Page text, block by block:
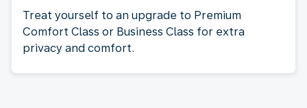
Treat yourself to an upgrade to Premium
Comfort Class or Business Class for extra
privacy and comfort.